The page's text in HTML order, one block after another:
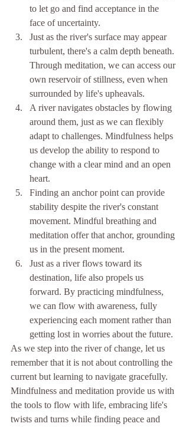
to let go and find acceptance in the
face of uncertainty.
Just as the river's surface may appear
turbulent, there's a calm depth beneath.
Through meditation, we can access our
own reservoir of stillness, even when
surrounded by life's upheavals.
A river navigates obstacles by flowing
around them, just as we can flexibly
adapt to challenges. Mindfulness helps
us develop the ability to respond to
change with a clear mind and an open
heart.
Finding an anchor point can provide
stability despite the river's constant
movement. Mindful breathing and
meditation offer that anchor, grounding
us in the present moment.
Just as a river flows toward its
destination, life also propels us
forward. By practicing mindfulness,
we can flow with awareness, fully
experiencing each moment rather than
getting lost in worries about the future.
As we step into the river of change, let us
remember that it is not about controlling the
current but learning to navigate gracefully.
Mindfulness and meditation provide us with
the tools to flow with life, embracing life's
twists and turns while finding peace and